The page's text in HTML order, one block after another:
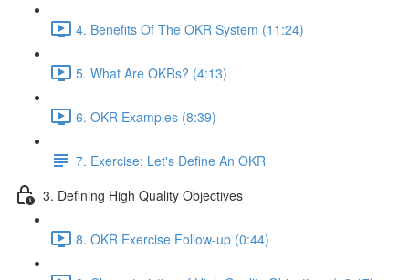
4. Benefits Of The OKR System (11:24)
5. What Are OKRs? (4:13)
6. OKR Examples (8:39)
7. Exercise: Let's Define An OKR
3. Defining High Quality Objectives
8. OKR Exercise Follow-up (0:44)